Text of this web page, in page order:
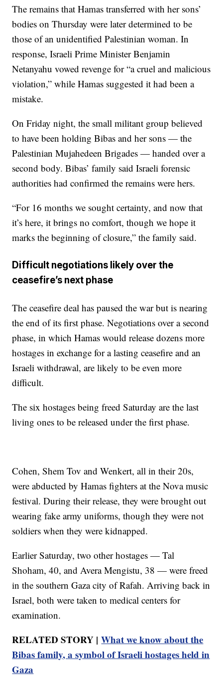
The remains that Hamas transferred with her sons’
bodies on Thursday were later determined to be
those of an unidentified Palestinian woman. In
response, Israeli Prime Minister Benjamin
Netanyahu vowed revenge for “a cruel and malicious
violation,” while Hamas suggested it had been a
mistake.
On Friday night, the small militant group believed
to have been holding Bibas and her sons — the
Palestinian Mujahedeen Brigades — handed over a
second body. Bibas’ family said Israeli forensic
authorities had confirmed the remains were hers.
“For 16 months we sought certainty, and now that
it’s here, it brings no comfort, though we hope it
marks the beginning of closure,” the family said.
Difficult negotiations likely over the
ceasefire’s next phase
The ceasefire deal has paused the war but is nearing
the end of its first phase. Negotiations over a second
phase, in which Hamas would release dozens more
hostages in exchange for a lasting ceasefire and an
Israeli withdrawal, are likely to be even more
difficult.
The six hostages being freed Saturday are the last
living ones to be released under the first phase.
Cohen, Shem Tov and Wenkert, all in their 20s,
were abducted by Hamas fighters at the Nova music
festival. During their release, they were brought out
wearing fake army uniforms, though they were not
soldiers when they were kidnapped.
Earlier Saturday, two other hostages — Tal
Shoham, 40, and Avera Mengistu, 38 — were freed
in the southern Gaza city of Rafah. Arriving back in
Israel, both were taken to medical centers for
examination.
RELATED STORY |What we know about the
Bibas family, a symbol of Israeli hostages held in
Gaza